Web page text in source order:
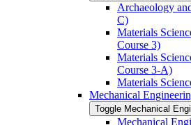
Archaeology
C)
Materials
Course 3)
Materials
Course 3-​A)
Materials
Mechanical
Toggle Mechanical
Mechanical